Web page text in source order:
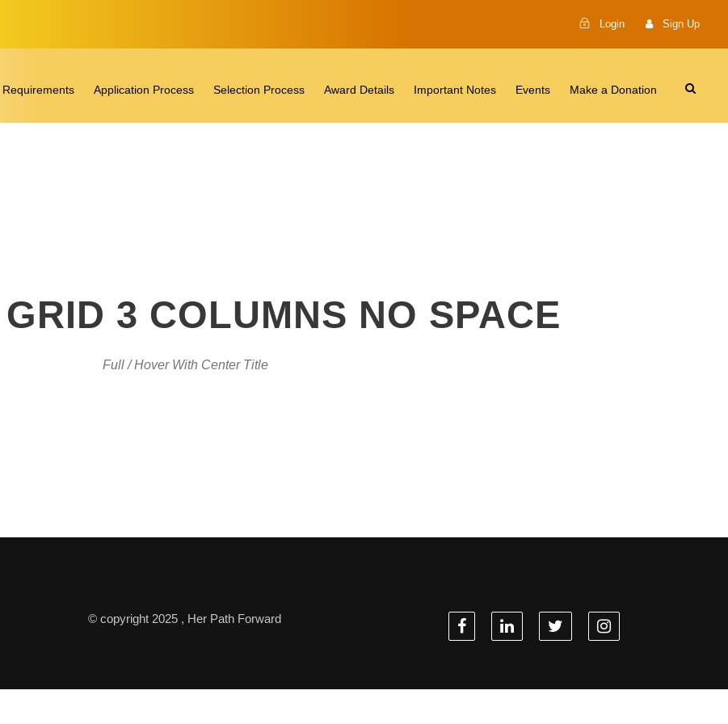
Login Sign Up
Requirements Application Process Selection Process Award Details Important Notes Events Make a Donation
3 COLUMNS NO SPACE
Full / Hover With Center Title
© copyright 2025 , Her Path Forward